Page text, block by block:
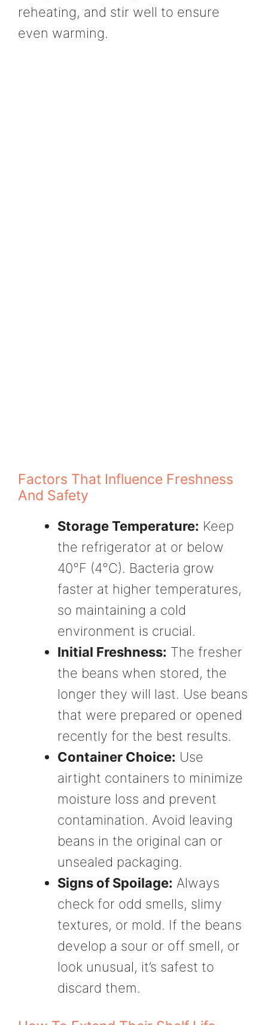
reheating, and stir well to ensure
even warming.
Factors That Influence Freshness
And Safety
Storage Temperature: Keep
the refrigerator at or below
40°F (4°C). Bacteria grow
faster at higher temperatures,
so maintaining a cold
environment is crucial.
Initial Freshness: The fresher
the beans when stored, the
longer they will last. Use beans
that were prepared or opened
recently for the best results.
Container Choice: Use
airtight containers to minimize
moisture loss and prevent
contamination. Avoid leaving
beans in the original can or
unsealed packaging.
Signs of Spoilage: Always
check for odd smells, slimy
textures, or mold. If the beans
develop a sour or off smell, or
look unusual, it’s safest to
discard them.